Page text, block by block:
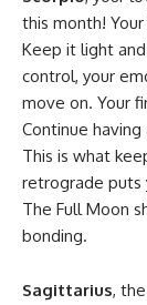
this month!
Keep it light
control, your
move on. Your
Continue
This is what
retrograde puts
The Full Moon
bonding.
Sagittarius,